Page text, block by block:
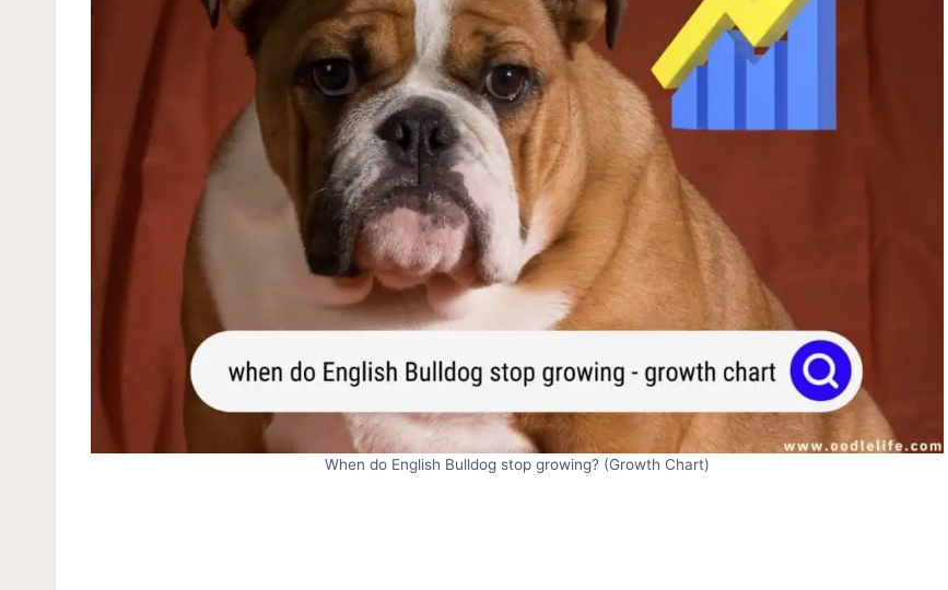
When do English Bulldog stop growing? (Growth Chart)